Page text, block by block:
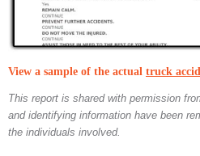
View a sample of the actual truck
This report is shared with permission
and identifying information have been
the individuals involved.